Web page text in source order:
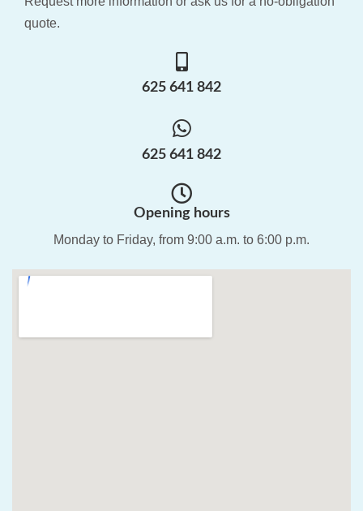
quote.
625 641 842
625 641 842
Opening hours
Monday to Friday, from 9:00 a.m. to 6:00 p.m.